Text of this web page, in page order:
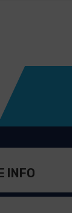
INFO